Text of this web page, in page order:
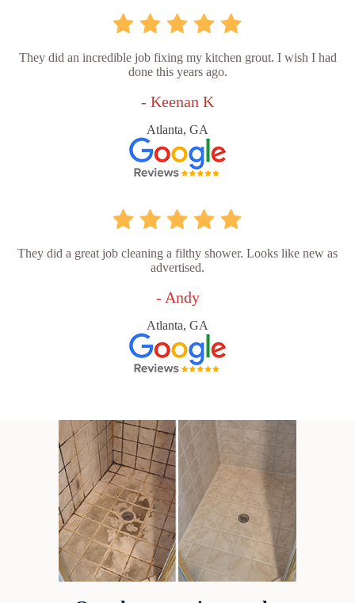
They did an incredible job fixing my kitchen grout. I wish I had
done this years ago.
- Keenan K
Atlanta, GA
They did a great job cleaning a filthy shower. Looks like new as
advertised.
- Andy
Atlanta, GA